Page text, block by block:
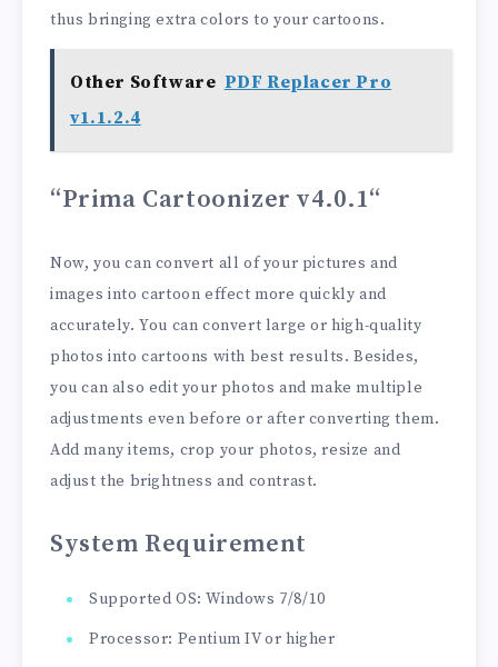
thus bringing extra colors to your cartoons.
Other Software PDF Replacer Pro
v1.1.2.4
“Prima Cartoonizer v4.0.1“
Now, you can convert all of your pictures and
images into cartoon effect more quickly and
accurately. You can convert large or high-quality
photos into cartoons with best results. Besides,
you can also edit your photos and make multiple
adjustments even before or after converting them.
Add many items, crop your photos, resize and
adjust the brightness and contrast.
System Requirement
Supported OS: Windows 7/8/10
Processor: Pentium IV or higher